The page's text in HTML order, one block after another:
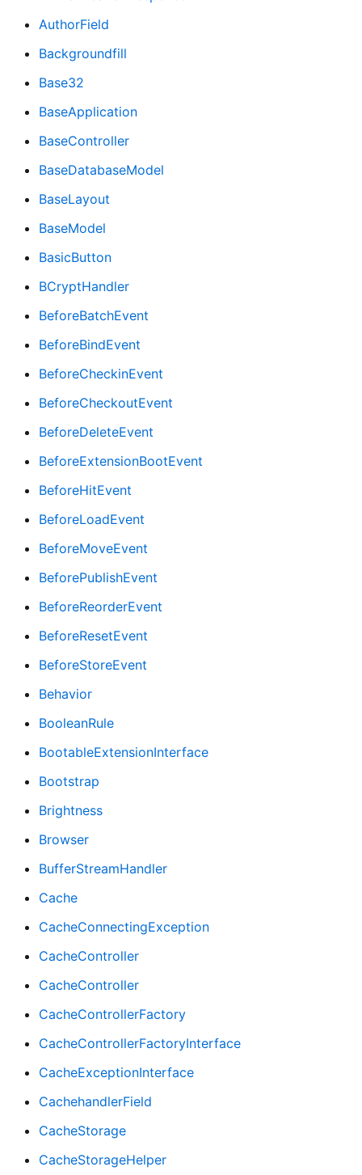
AuthorField
Backgroundfill
Base32
BaseApplication
BaseController
BaseDatabaseModel
BaseLayout
BaseModel
BasicButton
BCryptHandler
BeforeBatchEvent
BeforeBindEvent
BeforeCheckinEvent
BeforeCheckoutEvent
BeforeDeleteEvent
BeforeExtensionBootEvent
BeforeHitEvent
BeforeLoadEvent
BeforeMoveEvent
BeforePublishEvent
BeforeReorderEvent
BeforeResetEvent
BeforeStoreEvent
Behavior
BooleanRule
BootableExtensionInterface
Bootstrap
Brightness
Browser
BufferStreamHandler
Cache
CacheConnectingException
CacheController
CacheController
CacheControllerFactory
CacheControllerFactoryInterface
CacheExceptionInterface
CachehandlerField
CacheStorage
CacheStorageHelper